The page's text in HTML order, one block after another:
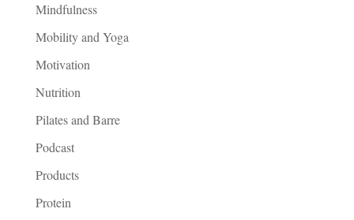
Mindfulness
Mobility and Yoga
Motivation
Nutrition
Pilates and Barre
Podcast
Products
Protein